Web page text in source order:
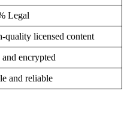
Legal
quality licensed content
and encrypted
and reliable